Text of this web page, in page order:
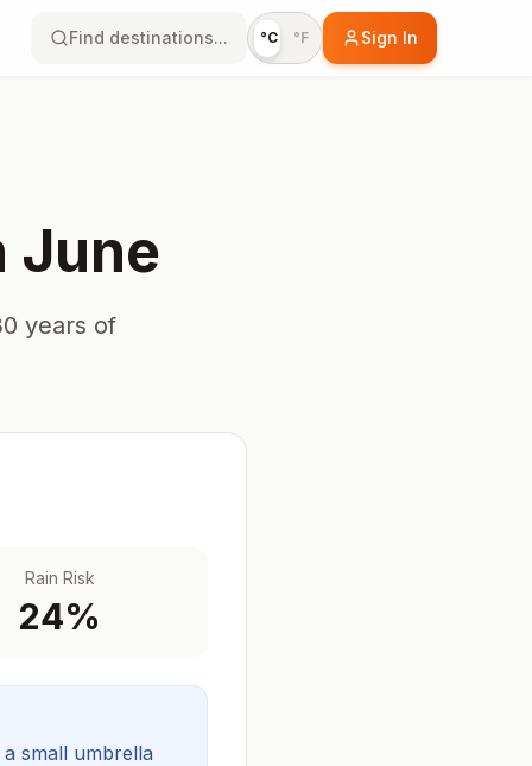
Find destinations... °C °F Sign In
June
years of
Rain Risk
24%
small umbrella